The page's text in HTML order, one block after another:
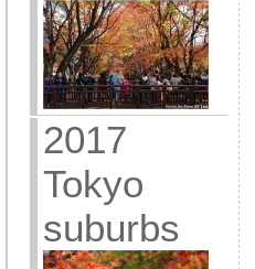
2017
Tokyo
suburbs